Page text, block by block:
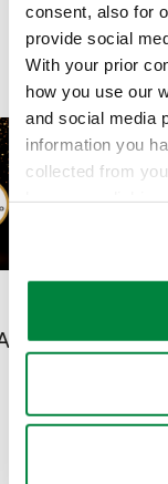
consent, also for
provide social
With your prior
how you use our
and social media
information you
collected from
cookies or other
more
exercise your